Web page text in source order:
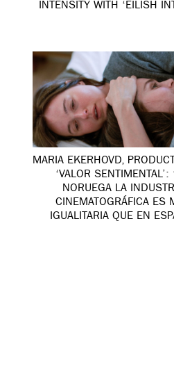
INTENSITY WITH ‘EILISH
MARIA EKERHOVD,
‘VALOR SENTIMENTAL’:
NORUEGA LA
CINEMATOGRÁFICA ES
IGUALITARIA QUE EN